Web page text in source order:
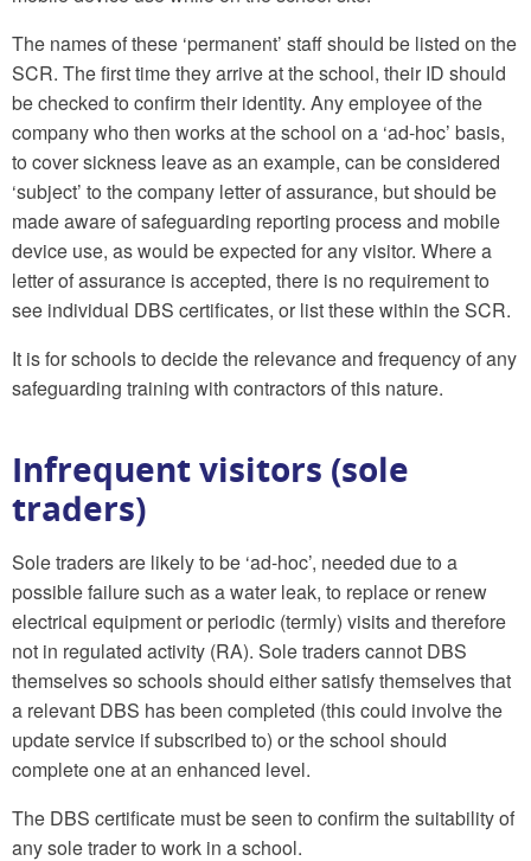
The names of these ‘permanent’ staff should be listed on the
SCR. The first time they arrive at the school, their ID should
be checked to confirm their identity. Any employee of the
company who then works at the school on a ‘ad-hoc’ basis,
to cover sickness leave as an example, can be considered
‘subject’ to the company letter of assurance, but should be
made aware of safeguarding reporting process and mobile
device use, as would be expected for any visitor. Where a
letter of assurance is accepted, there is no requirement to
see individual DBS certificates, or list these within the SCR.
It is for schools to decide the relevance and frequency of any
safeguarding training with contractors of this nature.
Infrequent visitors (sole
traders)
Sole traders are likely to be ‘ad-hoc’, needed due to a
possible failure such as a water leak, to replace or renew
electrical equipment or periodic (termly) visits and therefore
not in regulated activity (RA). Sole traders cannot DBS
themselves so schools should either satisfy themselves that
a relevant DBS has been completed (this could involve the
update service if subscribed to) or the school should
complete one at an enhanced level.
The DBS certificate must be seen to confirm the suitability of
any sole trader to work in a school.